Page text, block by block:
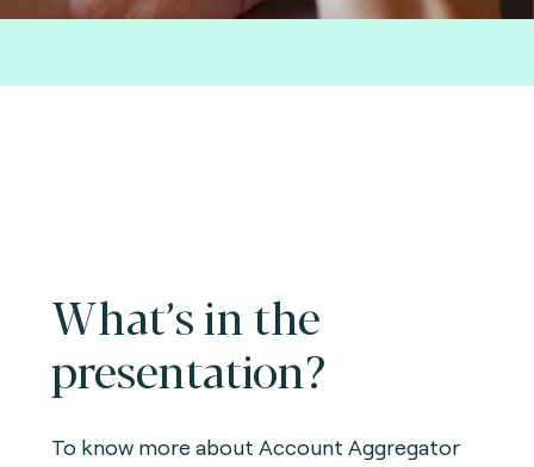
What’s in the
presentation?
To know more about Account Aggregator